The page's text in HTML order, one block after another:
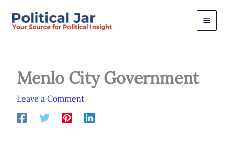
Menlo City Government
Leave a Comment